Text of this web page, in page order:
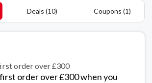
Deals (10) Coupons (1)
order over £300
order over £300 when you